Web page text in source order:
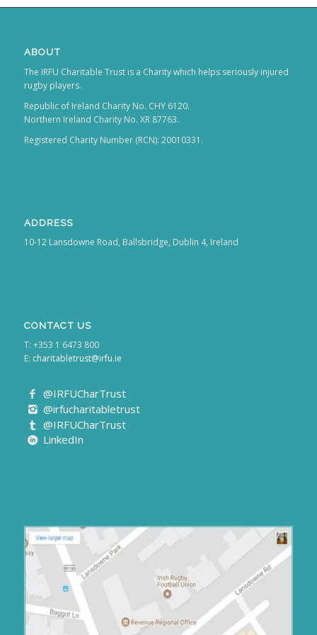
ABOUT
The IRFU Charitable Trust is a Charity which helps seriously injured
rugby players.
Republic of Ireland Charity No. CHY 6120.
Northern Ireland Charity No. XR 87763.
Registered Charity Number (RCN): 20010331.
ADDRESS
10-12 Lansdowne Road, Ballsbridge, Dublin 4, Ireland
CONTACT US
T: +353 1 6473 800
E: charitabletrust@irfu.ie
@IRFUCharTrust
@irfucharitabletrust
@IRFUCharTrust
LinkedIn